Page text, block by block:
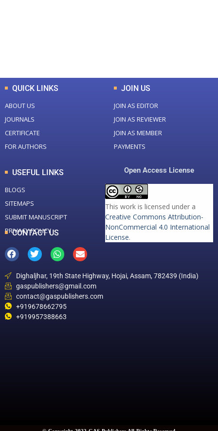
QUICK LINKS
ABOUT US
JOURNALS
CERTIFICATE
FOR AUTHORS
JOIN US
JOIN AS EDITOR
JOIN AS REVIEWER
JOIN AS MEMBER
PAYMENTS
USEFUL LINKS
BLOGS
SITEMAPS
SUBMIT MANUSCRIPT
PRIVACY POLICY
Open Access License
This work is licensed under a
Creative Commons Attribution-
NonCommercial 4.0 International
License.
CONTACT US
Dighaljhar, 19th State Highway, Hojai, Assam, 782439 (India)
gaspublishers@gmail.com
contact@gaspublishers.com
+919678662795
+919957388663